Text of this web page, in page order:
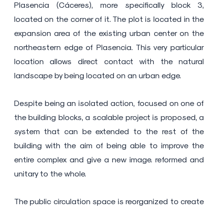
Plasencia (Cáceres), more specifically block 3,
located on the corner of it. The plot is located in the
expansion area of ​​the existing urban center on the
northeastern edge of Plasencia. This very particular
location allows direct contact with the natural
landscape by being located on an urban edge.
Despite being an isolated action, focused on one of
the building blocks, a scalable project is proposed, a
system that can be extended to the rest of the
building with the aim of being able to improve the
entire complex and give a new image. reformed and
unitary to the whole.
The public circulation space is reorganized to create